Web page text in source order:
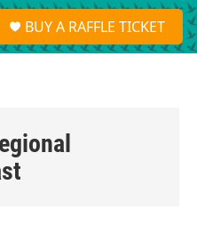
S
e
a
BUY A RAFFLE TICKET